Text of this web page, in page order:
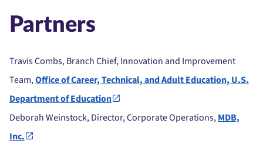
Partners
Travis Combs, Branch Chief, Innovation and Improvement
Team,Office of Career, Technical, and Adult Education, U.S.
Department of Education
Deborah Weinstock, Director, Corporate Operations,MDB,
Inc.